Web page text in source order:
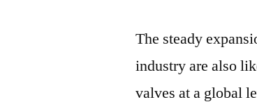
The steady
industry are also
valves at a global